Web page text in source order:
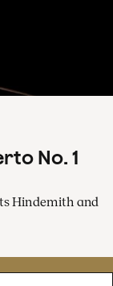
No. 1
Hindemith and